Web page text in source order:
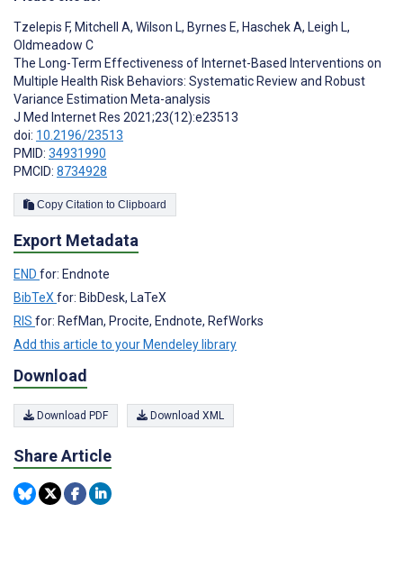
Tzelepis F, Mitchell A, Wilson L, Byrnes E, Haschek A, Leigh L,
Oldmeadow C
The Long-Term Effectiveness of Internet-Based Interventions on
Multiple Health Risk Behaviors: Systematic Review and Robust
Variance Estimation Meta-analysis
J Med Internet Res 2021;23(12):e23513
doi: 10.2196/23513
PMID: 34931990
PMCID: 8734928
Copy Citation to Clipboard
Export Metadata
END for: Endnote
BibTeX for: BibDesk, LaTeX
RIS for: RefMan, Procite, Endnote, RefWorks
Add this article to your Mendeley library
Download
Download PDF Download XML
Share Article